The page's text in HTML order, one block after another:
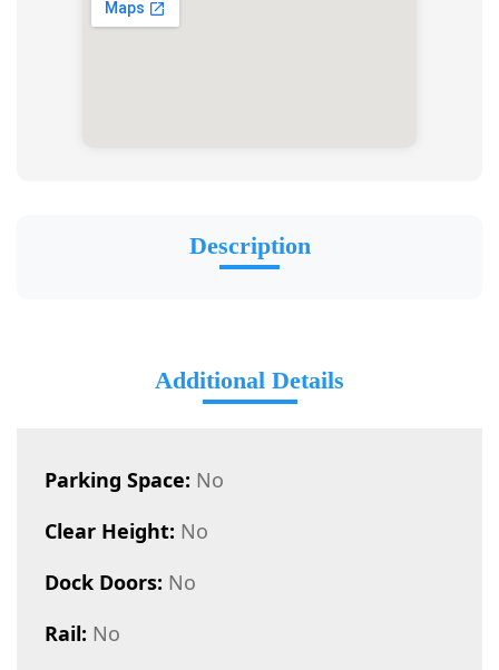
Description
Additional Details
Parking Space: No
Clear Height: No
Dock Doors: No
Rail: No